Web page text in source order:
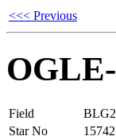
<<< Previous
Field
Star No